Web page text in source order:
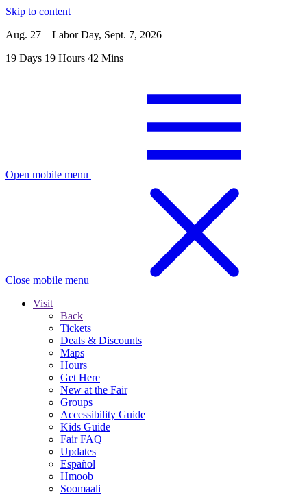
Skip to content
Aug. 27 – Labor Day, Sept. 7, 2026
19 Days 19 Hours 42 Mins
Open mobile menu
Close mobile menu
Visit
Back
Tickets
Deals & Discounts
Maps
Hours
Get Here
New at the Fair
Groups
Accessibility Guide
Kids Guide
Fair FAQ
Updates
Español
Hmoob
Soomaali